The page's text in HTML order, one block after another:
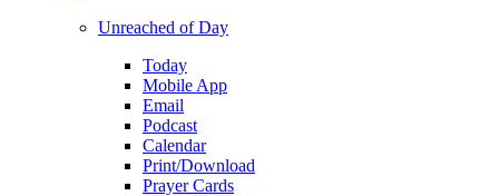
Unreached of Day
Today
Mobile App
Email
Podcast
Calendar
Print/Download
Prayer Cards